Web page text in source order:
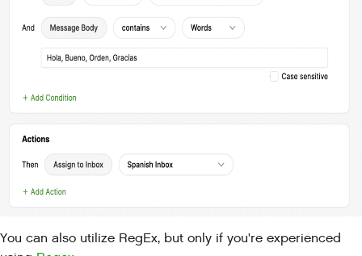
You can also utilize RegEx, but only if you're experienced